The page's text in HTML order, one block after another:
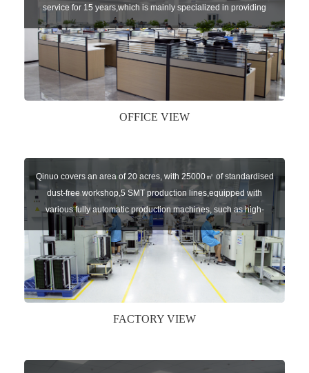
service for 15 years,which is mainly specialized in providing
sensors of automatic door, control system of door and gate, car
key remote, auto parts etc. The company currently has four
independent brands: U-CONTROL, U-SENSORS, U-
AUTOGATES and U-AUTOKEYS.
OFFICE VIEW
Qinuo covers an area of 20 acres, with 25000㎡ of standardised
dust-free workshop,5 SMT production lines,equipped with
various fully automatic production machines, such as high-
speed chip mounter,welding robots, and automatic screw
machines etc.
FACTORY VIEW